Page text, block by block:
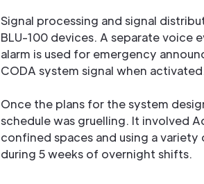
Signal processing and signal
BLU-100 devices. A separate voice
alarm is used for emergency
CODA system signal when
Once the plans for the system
schedule was gruelling. It involved
confined spaces and using a
during 5 weeks of overnight shifts.